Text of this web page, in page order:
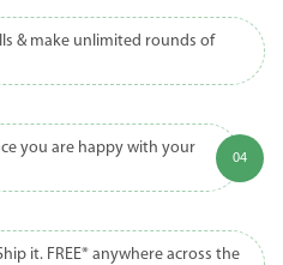
& make unlimited rounds of
you are happy with your
it. FREE* anywhere across the